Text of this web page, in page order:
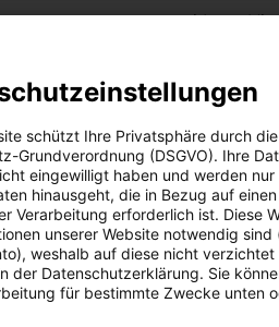
– actuarial (gains)/
changes in demographic
changes in financial assumptions
value of retirement benefit
of fund assets
pension provisions as of
schützt Ihre Privatsphäre durch
Grundverordnung (DSGVO). Ihre
eingewilligt haben und werden
hinausgeht, die in Bezug auf
Verarbeitung erforderlich ist. Diese
unserer Website notwendig
weshalb auf diese nicht
der Datenschutzerklärung. Sie
für bestimmte Zwecke unten